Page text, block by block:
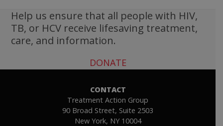
Help us ensure that all people with HIV,
TB, or HCV receive lifesaving treatment,
care, and information.
DONATE
CONTACT
Treatment Action Group
90 Broad Street, Suite 2503
New York, NY 10004